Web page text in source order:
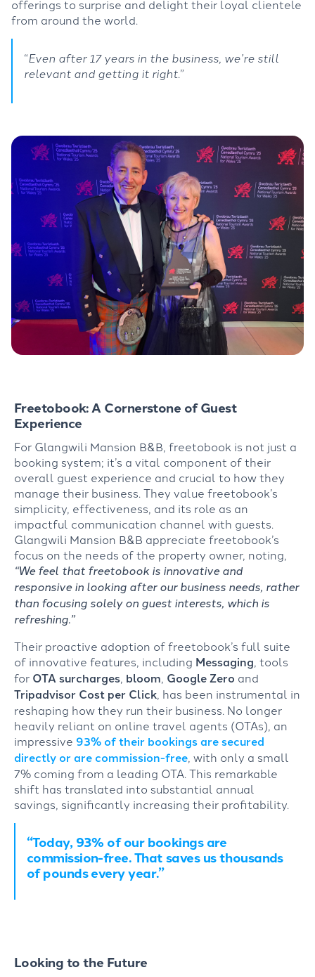
offerings to surprise and delight their loyal clientele
from around the world.
“Even after 17 years in the business, we’re still
relevant and getting it right.”
Freetobook: A Cornerstone of Guest
Experience
For Glangwili Mansion B&B, freetobook is not just a
booking system; it’s a vital component of their
overall guest experience and crucial to how they
manage their business. They value freetobook’s
simplicity, effectiveness, and its role as an
impactful communication channel with guests.
Glangwili Mansion B&B appreciate freetobook’s
focus on the needs of the property owner, noting,
“We feel that freetobook is innovative and
responsive in looking after our business needs, rather
than focusing solely on guest interests, which is
refreshing.”
Their proactive adoption of freetobook’s full suite
of innovative features, including Messaging, tools
for OTA surcharges, bloom, Google Zero and
Tripadvisor Cost per Click, has been instrumental in
reshaping how they run their business. No longer
heavily reliant on online travel agents (OTAs), an
impressive 93% of their bookings are secured
directly or are commission-free, with only a small
7% coming from a leading OTA. This remarkable
shift has translated into substantial annual
savings, significantly increasing their profitability.
“Today, 93% of our bookings are
commission-free. That saves us thousands
of pounds every year.”
Looking to the Future